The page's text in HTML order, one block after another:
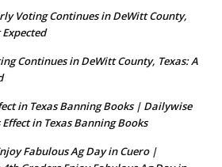
Voting Continues in DeWitt County,
Continues in DeWitt County, Texas: A
in Texas Banning Books | Dailywise
in Texas Banning Books
Fabulous Ag Day in Cuero |